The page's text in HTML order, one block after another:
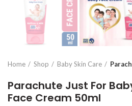
Home Shop Baby Skin Care
Parachute Just For
Face Cream 50ml